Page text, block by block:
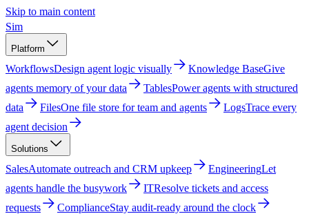
Skip to main content
Sim
Platform
WorkflowsDesign agent logic visually Knowledge BaseGive
agents memory of your data
TablesPower agents with structured
data
FilesOne file store for team and agents LogsTrace every
agent decision
Solutions
SalesAutomate outreach and CRM upkeep EngineeringLet
agents handle the busywork
ITResolve tickets and access
requests
ComplianceStay audit-ready around the clock